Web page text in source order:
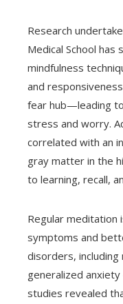
Research
Medical School has
mindfulness
and
fear hub—leading
stress and worry.
correlated with an
gray matter in the
to learning, recall,
Regular
symptoms and
disorders,
generalized anxiety
studies revealed